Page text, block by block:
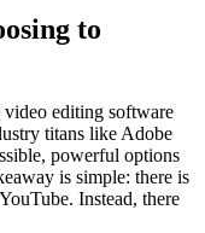
to
video editing software
titans like Adobe
powerful options
is simple: there is
Instead, there